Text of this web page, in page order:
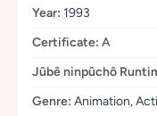
Year: 1993
Certificate: A
Jûbê ninpûchô
Genre: Animation,